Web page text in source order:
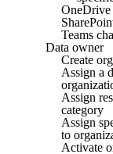
OneDrive
Teams
Data owner
Create
Assign a
Assign
category
Assign
to
Activate